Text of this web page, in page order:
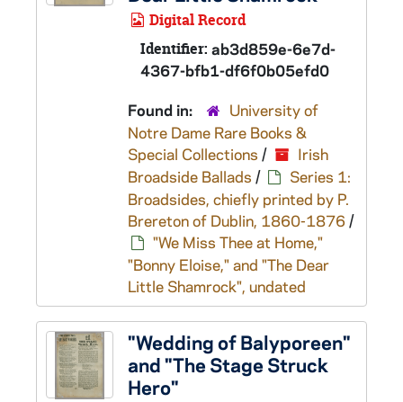
Digital Record
Identifier: ab3d859e-6e7d-
4367-bfb1-df6f0b05efd0
Found in:
University of
Notre Dame Rare Books &
Special Collections /
Irish
Broadside Ballads /
Series 1:
Broadsides, chiefly printed by P.
Brereton of Dublin, 1860-1876 /
"We Miss Thee at Home,"
"Bonny Eloise," and "The Dear
Little Shamrock", undated
"Wedding of Balyporeen"
and "The Stage Struck
Hero"